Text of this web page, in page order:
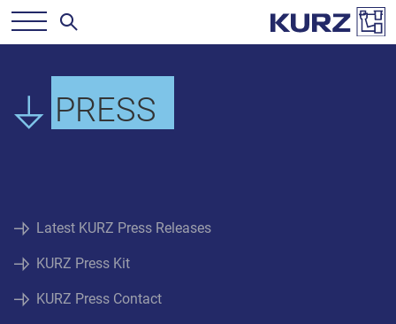
PRESS
Latest KURZ Press Releases
KURZ Press Kit
KURZ Press Contact